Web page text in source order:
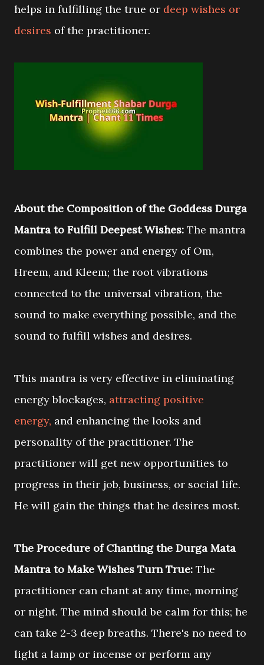
helps in fulfilling the true or deep wishes or
desires of the practitioner.
About the Composition of the Goddess Durga
Mantra to Fulfill Deepest Wishes: The mantra
combines the power and energy of Om,
Hreem, and Kleem; the root vibrations
connected to the universal vibration, the
sound to make everything possible, and the
sound to fulfill wishes and desires.
This mantra is very effective in eliminating
energy blockages, attracting positive
energy, and enhancing the looks and
personality of the practitioner. The
practitioner will get new opportunities to
progress in their job, business, or social life.
He will gain the things that he desires most.
The Procedure of Chanting the Durga Mata
Mantra to Make Wishes Turn True: The
practitioner can chant at any time, morning
or night. The mind should be calm for this; he
can take 2-3 deep breaths. There's no need to
light a lamp or incense or perform any